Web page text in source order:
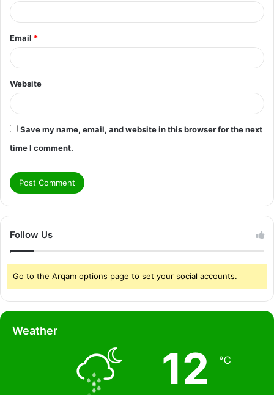
Email *
Website
Save my name, email, and website in this browser for the next
time I comment.
Follow Us
Go to the Arqam options page to set your social accounts.
Weather
12 ℃